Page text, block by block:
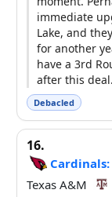
immediate
Lake, and
for another
have a 3rd
after this deal.
Debacled
16.
Cardinals:
Texas A&M